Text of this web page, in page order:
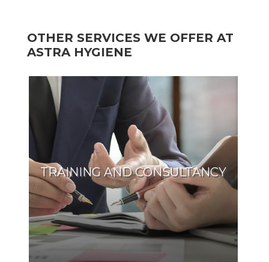
OTHER SERVICES WE OFFER AT
ASTRA HYGIENE
TRAINING AND CONSULTANCY